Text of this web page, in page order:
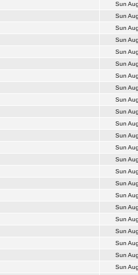
Sun
Sun
Sun
Sun
Sun
Sun
Sun
Sun
Sun
Sun
Sun
Sun
Sun
Sun
Sun
Sun
Sun
Sun
Sun
Sun
Sun
Sun
Sun